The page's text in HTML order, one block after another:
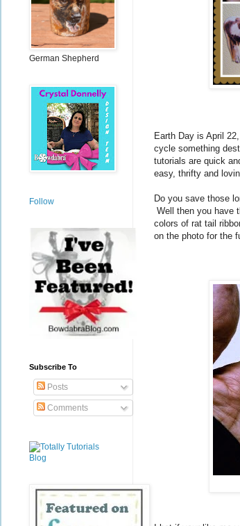
Earth Day is April
cycle something
tutorials are quick
easy, thrifty and
Do you save those
Well then you have
colors of rat tail
on the photo for the
German Shepherd
Follow
Subscribe To
Posts
Comments